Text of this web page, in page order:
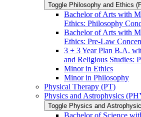
Toggle Philosophy and Ethics
Bachelor of Arts with
Ethics: Philosophy
Bachelor of Arts with
Ethics: Pre-​Law
3 + 3 Year Plan B.A.
and Religious Studies:
Minor in Ethics
Minor in Philosophy
Physical Therapy (PT)
Physics and Astrophysics
Toggle Physics and